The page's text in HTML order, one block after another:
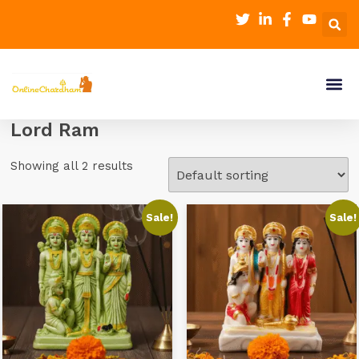
Lord Ram
Showing all 2 results
Sale! Sale!